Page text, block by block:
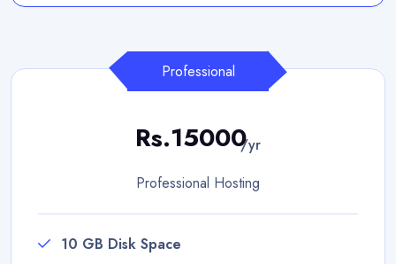
Professional
Rs.15000
/yr
Professional Hosting
10 GB Disk Space